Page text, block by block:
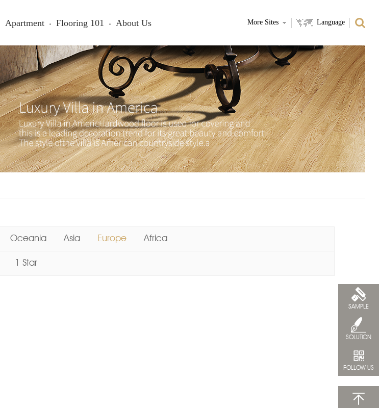
More Sites Language
Apartment Flooring 101 About Us
Oceania Asia Europe Africa
1 Star
SAMPLE
SOLUTION
FOLLOW US